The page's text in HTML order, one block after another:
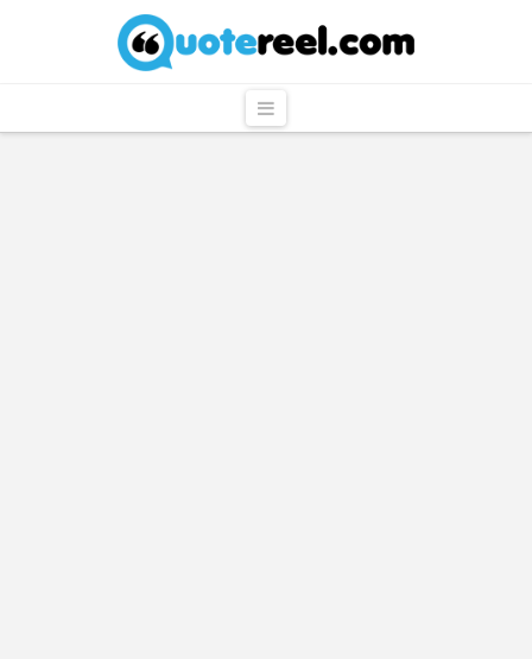
QuoteReel
Navigation